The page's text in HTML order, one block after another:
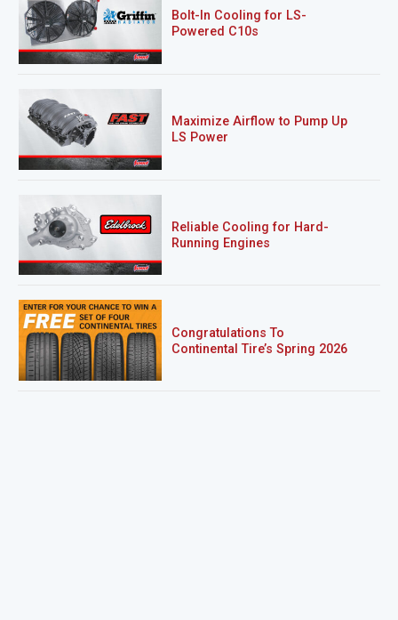
Bolt-In Cooling for LS-
Powered C10s
Maximize Airflow to Pump Up
LS Power
Reliable Cooling for Hard-
Running Engines
Congratulations To
Continental Tire’s Spring 2026